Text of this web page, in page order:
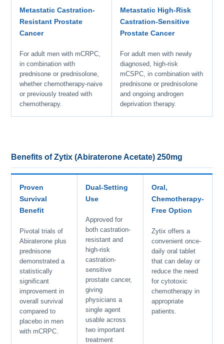
Metastatic Castration-
Resistant Prostate
Cancer
For adult men with mCRPC,
in combination with
prednisone or prednisolone,
whether chemotherapy-naive
or previously treated with
chemotherapy.
Metastatic High-Risk
Castration-Sensitive
Prostate Cancer
For adult men with newly
diagnosed, high-risk
mCSPC, in combination with
prednisone or prednisolone
and ongoing androgen
deprivation therapy.
Benefits of Zytix (Abiraterone Acetate) 250mg
Proven
Survival
Benefit
Pivotal trials of
Abiraterone plus
prednisone
demonstrated a
statistically
significant
improvement in
overall survival
compared to
placebo in men
with mCRPC.
Dual-Setting
Use
Approved for
both castration-
resistant and
high-risk
castration-
sensitive
prostate cancer,
giving
physicians a
single agent
usable across
two important
treatment
Oral,
Chemotherapy-
Free Option
Zytix offers a
convenient once-
daily oral tablet
that can delay or
reduce the need
for cytotoxic
chemotherapy in
appropriate
patients.